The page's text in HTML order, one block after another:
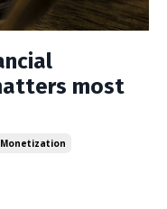
most
Monetization